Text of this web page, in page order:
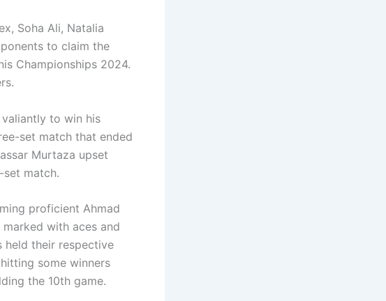
Soha Ali, Natalia
to claim the
Championships 2024.
valiantly to win his
set match that ended
Murtaza upset
set match.
proficient Ahmad
with aces and
held their respective
some winners
the 10th game.